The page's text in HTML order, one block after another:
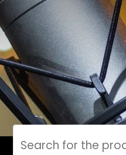
Cerca